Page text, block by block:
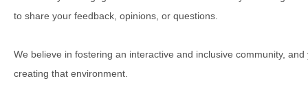
to share your feedback, opinions, or questions.
We believe in fostering an interactive and inclusive community,
creating that environment.